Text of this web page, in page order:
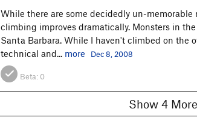
While there are some decidedly un-memorable
climbing improves dramatically. Monsters in
Santa Barbara. While I haven't climbed on the
technical and... more Dec 8, 2008
Beta: 0
Show